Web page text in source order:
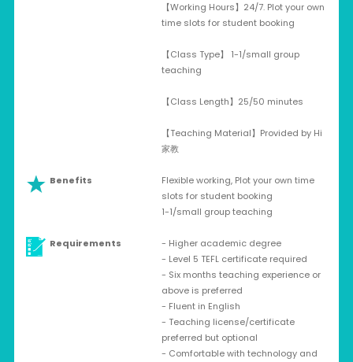
【Working Hours】24/7. Plot your own
time slots for student booking
【Class Type】 1-1/small group
teaching
【Class Length】25/50 minutes
【Teaching Material】Provided by Hi
家教
Benefits
Flexible working, Plot your own time
slots for student booking
1-1/small group teaching
Requirements
- Higher academic degree
- Level 5 TEFL certificate required
- Six months teaching experience or
above is preferred
- Fluent in English
- Teaching license/certificate
preferred but optional
- Comfortable with technology and